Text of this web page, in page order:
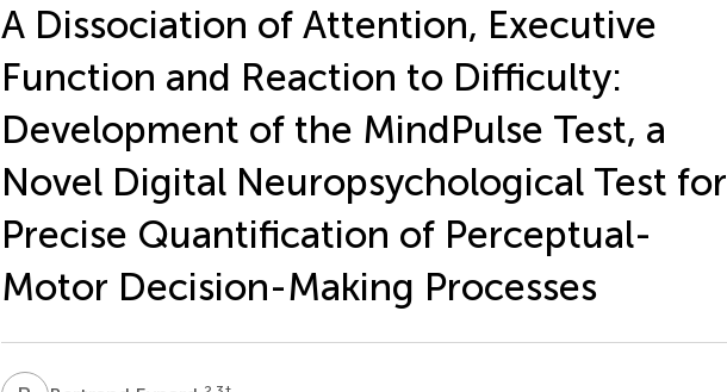
A Dissociation of Attention, Executive
Function and Reaction to Difficulty:
Development of the MindPulse Test, a
Novel Digital Neuropsychological Test for
Precise Quantification of Perceptual-
Motor Decision-Making Processes